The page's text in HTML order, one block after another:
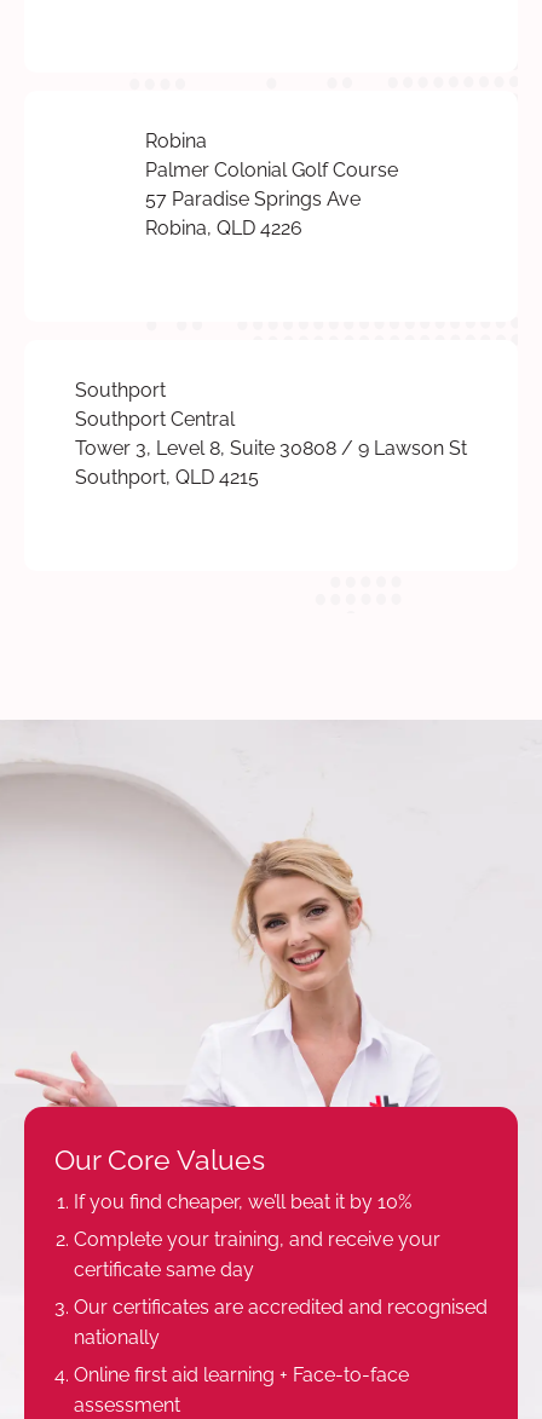
Robina
Palmer Colonial Golf Course
57 Paradise Springs Ave
Robina, QLD 4226
Southport
Southport Central
Tower 3, Level 8, Suite 30808 / 9 Lawson St
Southport, QLD 4215
Our Core Values
If you find cheaper, we’ll beat it by 10%
Complete your training, and receive your
certificate same day
Our certificates are accredited and recognised
nationally
Online first aid learning + Face-to-face
assessment